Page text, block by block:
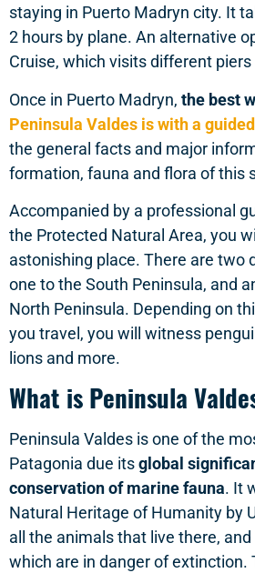
staying in Puerto Madryn city. It
2 hours by plane. An alternative
Cruise, which visits different
Once in Puerto Madryn, the best
Peninsula Valdes is with a
the general facts and major
formation, fauna and flora of this
Accompanied by a professional
the Protected Natural Area, you
astonishing place. There are two
one to the South Peninsula, and
North Peninsula. Depending on
you travel, you will witness
lions and more.
What is Peninsula
Peninsula Valdes is one of the
Patagonia due itsglobal
conservation of marine fauna. It
Natural Heritage of Humanity by
all the animals that live there,
which are in danger of extinction.